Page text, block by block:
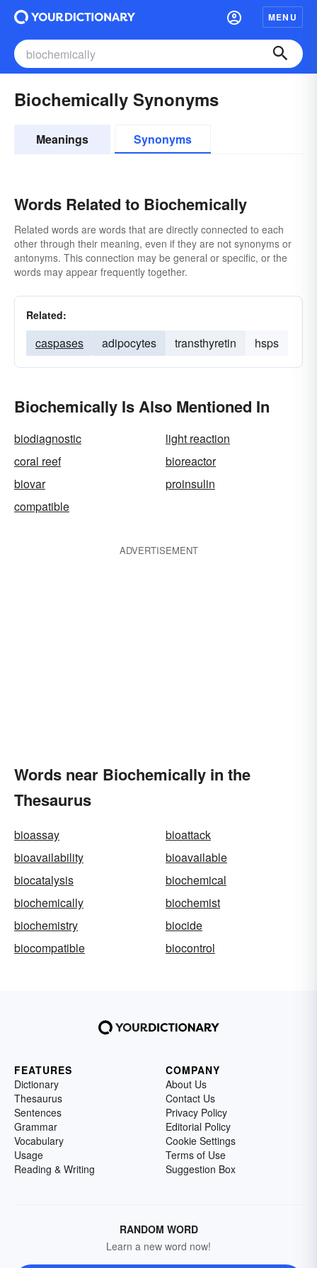
MENU
Biochemically Synonyms
Meanings Synonyms
Words Related to Biochemically
Related words are words that are directly connected to each
other through their meaning, even if they are not synonyms or
antonyms. This connection may be general or specific, or the
words may appear frequently together.
Related:
caspases adipocytes transthyretin hsps
Biochemically Is Also Mentioned In
biodiagnostic
light reaction
coral reef
bioreactor
biovar
proinsulin
compatible
ADVERTISEMENT
Words near Biochemically in the
Thesaurus
bioassay
bioattack
bioavailability
bioavailable
biocatalysis
biochemical
biochemically
biochemist
biochemistry
biocide
biocompatible
biocontrol
FEATURES
Dictionary
Thesaurus
Sentences
Grammar
Vocabulary
Usage
Reading & Writing
COMPANY
About Us
Contact Us
Privacy Policy
Editorial Policy
Cookie Settings
Terms of Use
Suggestion Box
RANDOM WORD
Learn a new word now!